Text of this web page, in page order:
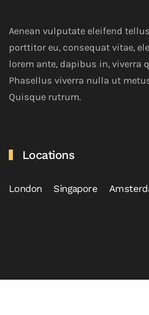
Aenean vulputate eleifend
porttitor eu, consequat vitae,
lorem ante, dapibus in, viverra
Phasellus viverra nulla ut
Quisque rutrum.
Locations
London Singapore